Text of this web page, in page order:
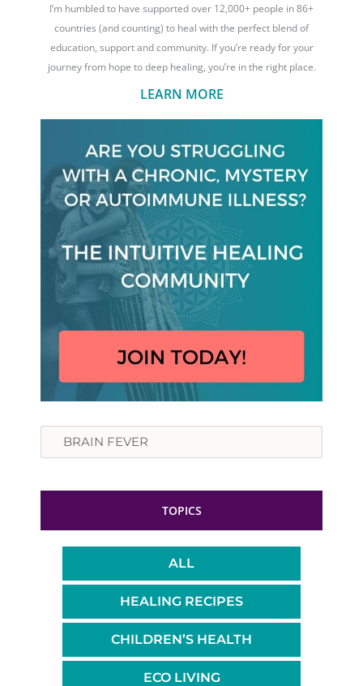
I’m humbled to have supported over 12,000+ people in 86+
countries (and counting) to heal with the perfect blend of
education, support and community. If you’re ready for your
journey from hope to deep healing, you’re in the right place.
LEARN MORE
Search
TOPICS
ALL
HEALING RECIPES
CHILDREN’S HEALTH
ECO LIVING